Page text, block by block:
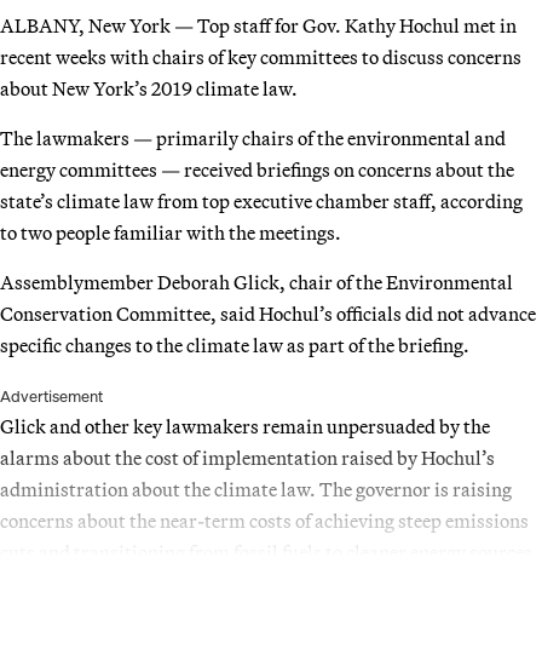
ALBANY, New York — Top staff for Gov. Kathy Hochul met in
recent weeks with chairs of key committees to discuss concerns
about New York’s 2019 climate law.
The lawmakers — primarily chairs of the environmental and
energy committees — received briefings on concerns about the
state’s climate law from top executive chamber staff, according
to two people familiar with the meetings.
Assemblymember Deborah Glick, chair of the Environmental
Conservation Committee, said Hochul’s officials did not advance
specific changes to the climate law as part of the briefing.
Advertisement
Glick and other key lawmakers remain unpersuaded by the
alarms about the cost of implementation raised by Hochul’s
administration about the climate law. The governor is raising
concerns about the near-term costs of achieving steep emissions